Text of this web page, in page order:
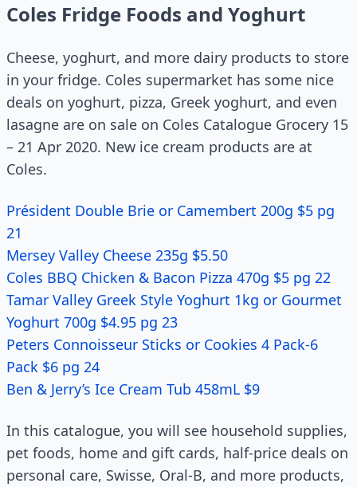
Coles Fridge Foods and Yoghurt
Cheese, yoghurt, and more dairy products to store
in your fridge. Coles supermarket has some nice
deals on yoghurt, pizza, Greek yoghurt, and even
lasagne are on sale on Coles Catalogue Grocery 15
– 21 Apr 2020. New ice cream products are at
Coles.
Président Double Brie or Camembert 200g $5 pg
21
Mersey Valley Cheese 235g $5.50
Coles BBQ Chicken & Bacon Pizza 470g $5 pg 22
Tamar Valley Greek Style Yoghurt 1kg or Gourmet
Yoghurt 700g $4.95 pg 23
Peters Connoisseur Sticks or Cookies 4 Pack-6
Pack $6 pg 24
Ben & Jerry’s Ice Cream Tub 458mL $9
In this catalogue, you will see household supplies,
pet foods, home and gift cards, half-price deals on
personal care, Swisse, Oral-B, and more products,